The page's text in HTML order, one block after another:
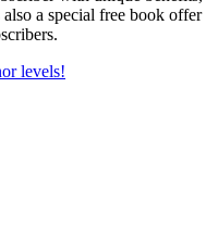
a special free book offer
levels!